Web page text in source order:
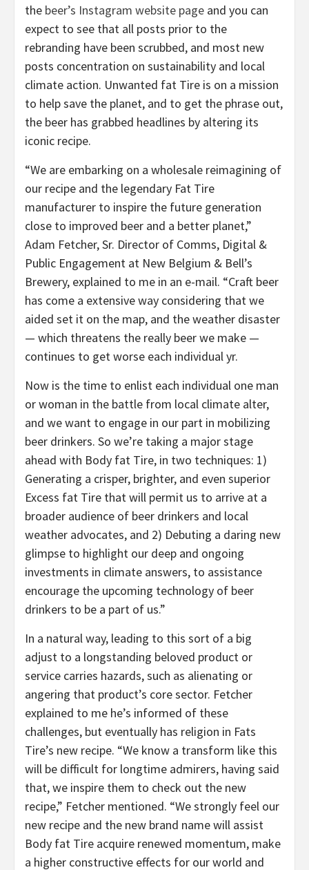
the beer’s Instagram website page and you can
expect to see that all posts prior to the
rebranding have been scrubbed, and most new
posts concentration on sustainability and local
climate action. Unwanted fat Tire is on a mission
to help save the planet, and to get the phrase out,
the beer has grabbed headlines by altering its
iconic recipe.
“We are embarking on a wholesale reimagining of
our recipe and the legendary Fat Tire
manufacturer to inspire the future generation
close to improved beer and a better planet,”
Adam Fetcher, Sr. Director of Comms, Digital &
Public Engagement at New Belgium & Bell’s
Brewery, explained to me in an e-mail. “Craft beer
has come a extensive way considering that we
aided set it on the map, and the weather disaster
— which threatens the really beer we make —
continues to get worse each individual yr.
Now is the time to enlist each individual one man
or woman in the battle from local climate alter,
and we want to engage in our part in mobilizing
beer drinkers. So we’re taking a major stage
ahead with Body fat Tire, in two techniques: 1)
Generating a crisper, brighter, and even superior
Excess fat Tire that will permit us to arrive at a
broader audience of beer drinkers and local
weather advocates, and 2) Debuting a daring new
glimpse to highlight our deep and ongoing
investments in climate answers, to assistance
encourage the upcoming technology of beer
drinkers to be a part of us.”
In a natural way, leading to this sort of a big
adjust to a longstanding beloved product or
service carries hazards, such as alienating or
angering that product’s core sector. Fetcher
explained to me he’s informed of these
challenges, but eventually has religion in Fats
Tire’s new recipe. “We know a transform like this
will be difficult for longtime admirers, having said
that, we inspire them to check out the new
recipe,” Fetcher mentioned. “We strongly feel our
new recipe and the new brand name will assist
Body fat Tire acquire renewed momentum, make
a higher constructive effects for our world and